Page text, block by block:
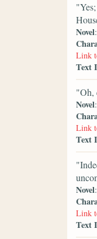
Novel
Link
Text
"Oh,
Novel
Link
Text
Novel
Link
Text